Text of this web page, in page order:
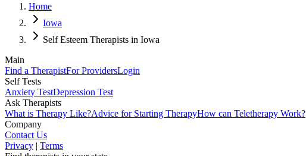
Home
Iowa
Self Esteem Therapists in Iowa
Main
Find a TherapistFor ProvidersLogin
Self Tests
Anxiety TestDepression Test
Ask Therapists
What is Therapy Like?Advice for Starting TherapyHow can Teletherapy Work?
Company
Contact Us
Privacy | Terms